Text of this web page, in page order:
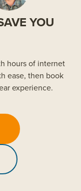
YOU
hours of internet
ease, then book
experience.